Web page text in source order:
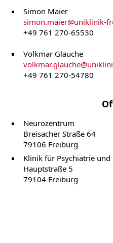
Simon Maier
simon.maier@uniklinik-
+49 761 270-65530
Volkmar Glauche
volkmar.glauche@
+49 761 270-54780
Neurozentrum
Breisacher Straße 64
79106 Freiburg
Klinik für Psychiatrie und
Hauptstraße 5
79104 Freiburg